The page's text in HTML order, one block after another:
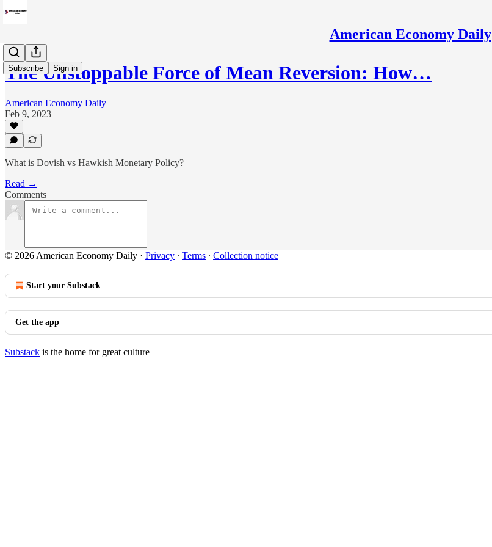
American Economy Daily
Subscribe Sign in
The Unstoppable Force of Mean Reversion: How…
American Economy Daily
Feb 9, 2023
What is Dovish vs Hawkish Monetary Policy?
Read →
Comments
© 2026 American Economy Daily · Privacy ∙ Terms ∙ Collection notice
Start your Substack
Get the app
Substack is the home for great culture